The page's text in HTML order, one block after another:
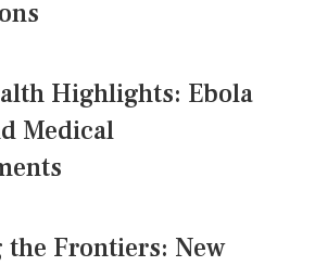
Highlights: Ebola
Medical
the Frontiers: New